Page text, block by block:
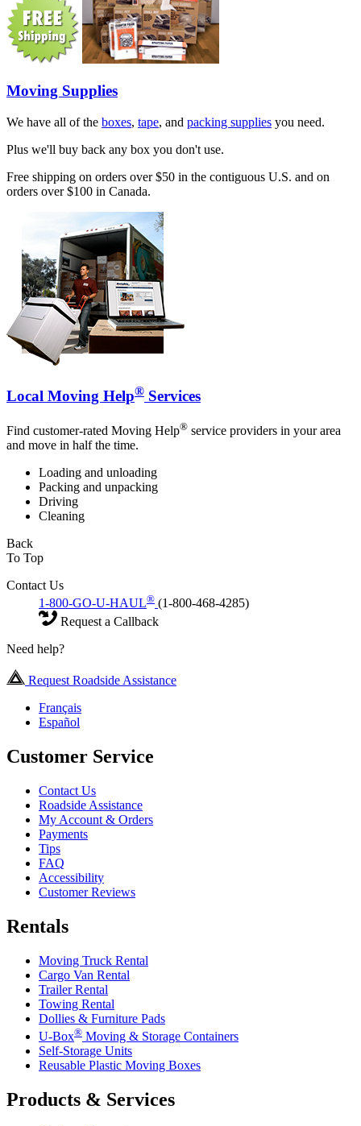
Moving Supplies
We have all of the boxes, tape, and packing supplies you need.
Plus we'll buy back any box you don't use.
Free shipping on orders over $50 in the contiguous U.S. and on
orders over $100 in Canada.
Local Moving Help® Services
Find customer-rated Moving Help® service providers in your area
and move in half the time.
Loading and unloading
Packing and unpacking
Driving
Cleaning
Back
To Top
Contact Us
1-800-GO-U-HAUL® (1-800-468-4285)
Request a Callback
Need help?
Request Roadside Assistance
Français
Español
Customer Service
Contact Us
Roadside Assistance
My Account & Orders
Payments
Tips
FAQ
Accessibility
Customer Reviews
Rentals
Moving Truck Rental
Cargo Van Rental
Trailer Rental
Towing Rental
Dollies & Furniture Pads
U-Box® Moving & Storage Containers
Self-Storage Units
Reusable Plastic Moving Boxes
Products & Services